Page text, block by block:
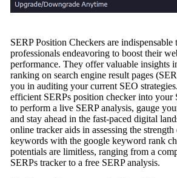
SERP Position Checkers are
professionals endeavoring to boost their
performance. They offer valuable insights
ranking on search engine result pages
you in auditing your current SEO
efficient SERPs position checker into
to perform a live SERP analysis, gauge
and stay ahead in the fast-paced digital
online tracker aids in assessing the
keywords with the google keyword rank
potentials are limitless, ranging from a
SERPs tracker to a free SERP analysis.